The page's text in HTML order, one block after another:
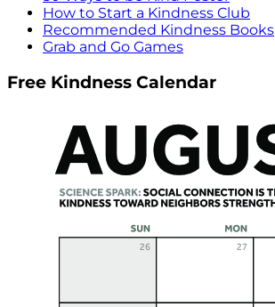
How to Start a Kindness Club
Recommended Kindness Books
Grab and Go Games
Free Kindness Calendar